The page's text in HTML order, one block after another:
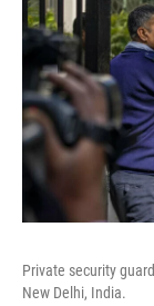
Private security
New Delhi, India.